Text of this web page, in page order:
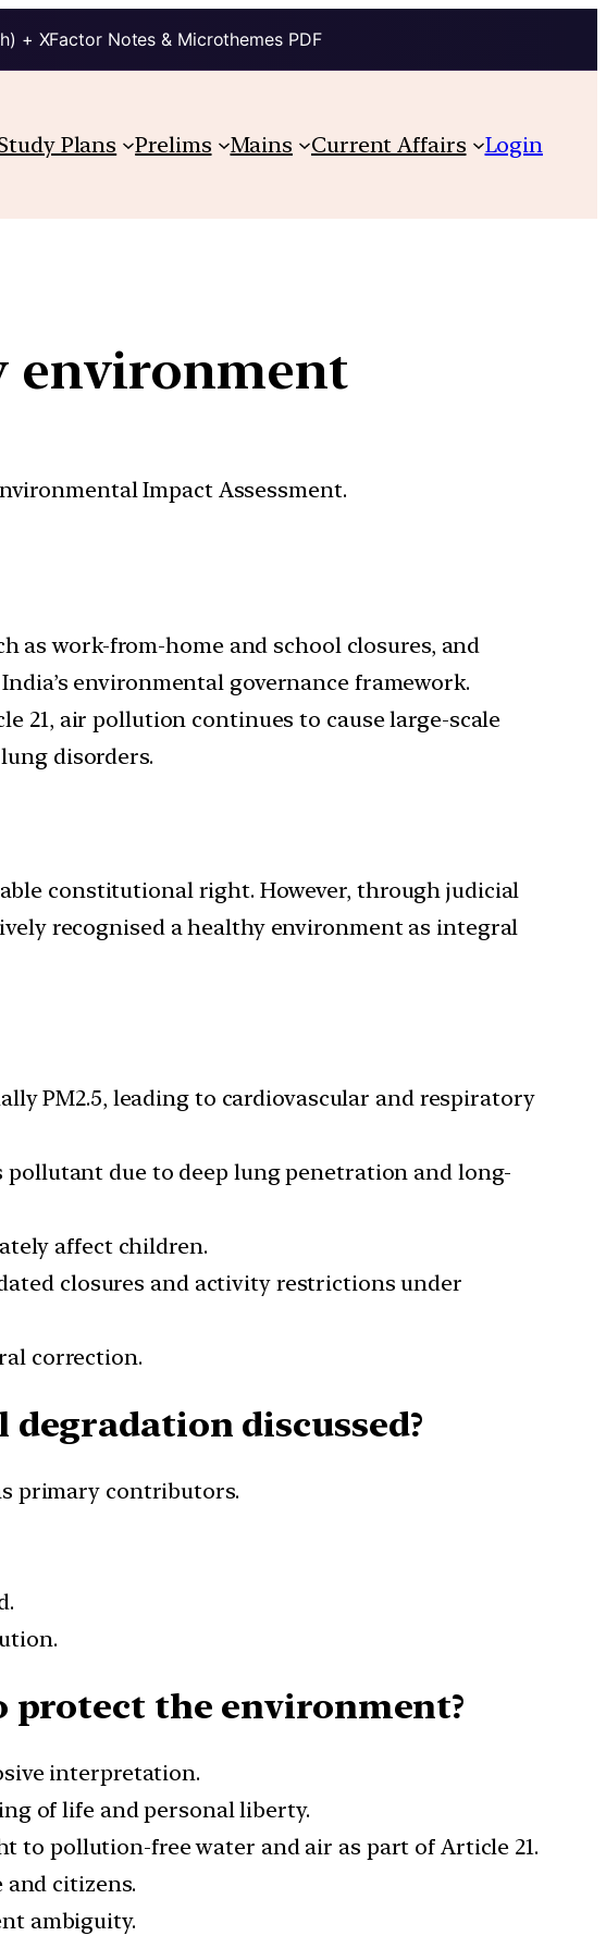
+ XFactor Notes & Microthemes PDF
Plans Prelims Mains Current Affairs Login
environment
Impact Assessment.
as work-from-home and school closures, and
environmental governance framework.
21, air pollution continues to cause large-scale
disorders.
constitutional right. However, through judicial
recognised a healthy environment as integral
PM2.5, leading to cardiovascular and respiratory
pollutant due to deep lung penetration and long-
affect children.
closures and activity restrictions under
correction.
discussed?
primary contributors.
the environment?
interpretation.
of life and personal liberty.
to pollution-free water and air as part of Article 21.
and citizens.
ambiguity.